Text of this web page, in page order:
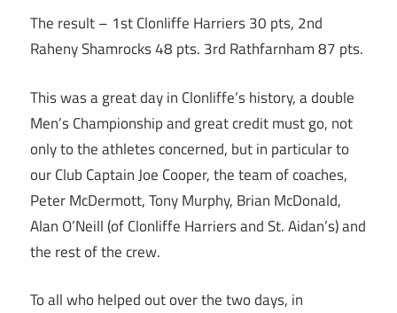
The result – 1st Clonliffe Harriers 30 pts, 2nd
Raheny Shamrocks 48 pts. 3rd Rathfarnham 87 pts.
This was a great day in Clonliffe’s history, a double
Men’s Championship and great credit must go, not
only to the athletes concerned, but in particular to
our Club Captain Joe Cooper, the team of coaches,
Peter McDermott, Tony Murphy, Brian McDonald,
Alan O’Neill (of Clonliffe Harriers and St. Aidan’s) and
the rest of the crew.
To all who helped out over the two days, in